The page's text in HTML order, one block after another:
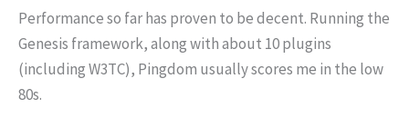
Performance so far has proven to be decent. Running the
Genesis framework, along with about 10 plugins
(including W3TC), Pingdom usually scores me in the low
80s.